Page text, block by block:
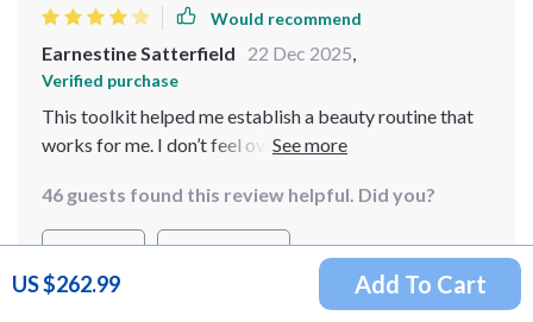
US $262.99 Add To Cart
Would recommend
Earnestine Satterfield 22 Dec 2025,
Verified purchase
This toolkit helped me establish a beauty routine that
works for me. I don’t feel overwhelmed anymore. I just
types. It’s still a solid product, though.
46 guests found this review helpful. Did you?
Helpful Not helpful